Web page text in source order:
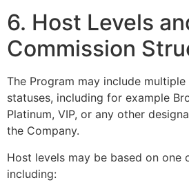
6. Host Levels
Commission
The Program may include
statuses, including for example
Platinum, VIP, or any other
the Company.
Host levels may be based on one
including: